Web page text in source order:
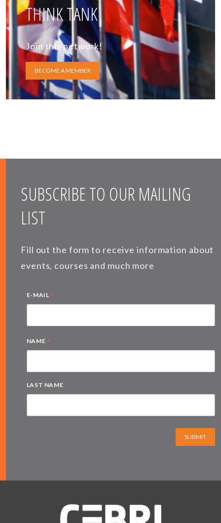
THINK TANK
Join this network!
BECOME A MEMBER
SUBSCRIBE TO OUR MAILING
LIST
Fill out the form to receive information about
events, courses and much more
E-MAIL *
NAME *
LAST NAME
SUBMIT